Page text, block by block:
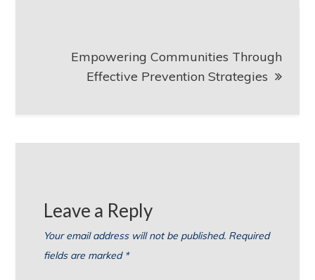
Empowering Communities Through
Effective Prevention Strategies
Leave a Reply
Your email address will not be published. Required
fields are marked *